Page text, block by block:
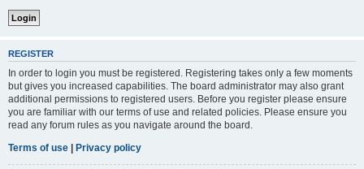
REGISTER
In order to login you must be registered. Registering takes only a few moments
but gives you increased capabilities. The board administrator may also grant
additional permissions to registered users. Before you register please ensure
you are familiar with our terms of use and related policies. Please ensure you
read any forum rules as you navigate around the board.
Terms of use | Privacy policy